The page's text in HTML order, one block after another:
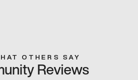
OTHERS SAY
Reviews